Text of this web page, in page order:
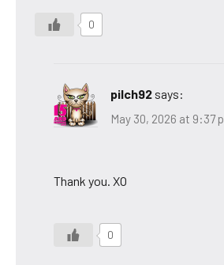
0
pilch92 says:
May 30, 2026 at 9:37
Thank you. XO
0